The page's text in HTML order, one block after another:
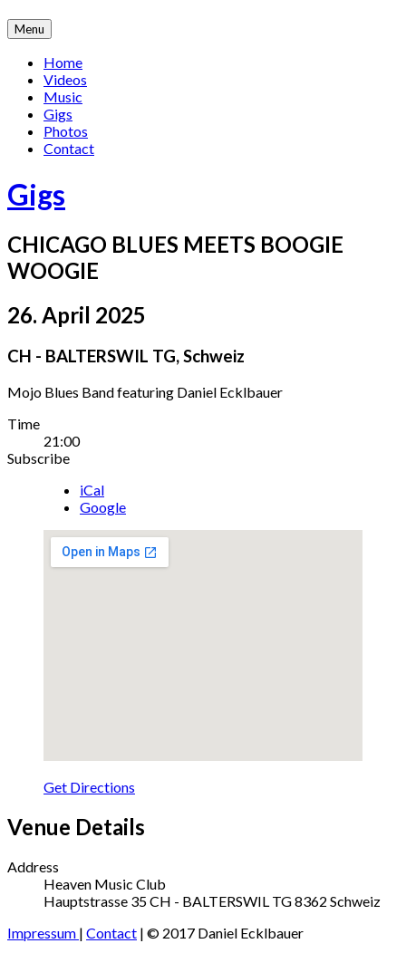
Skip
to
content
Menu
Home
Videos
Music
Gigs
Photos
Contact
Gigs
CHICAGO BLUES MEETS BOOGIE
WOOGIE
26. April 2025
CH - BALTERSWIL TG,Schweiz
Mojo Blues Band featuring Daniel Ecklbauer
Gig
Details
Time
21:00
Subscribe
iCal
Google
Get Directions
Venue Details
Address
Heaven Music Club
Hauptstrasse 35CH - BALTERSWIL TG8362 Schweiz
Impressum | Contact | © 2017 Daniel Ecklbauer